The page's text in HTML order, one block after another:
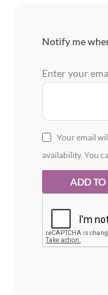
Notify me
Enter your
Your email
availability. You